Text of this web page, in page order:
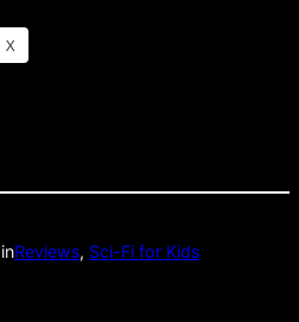
X
inReviews, Sci-Fi for Kids